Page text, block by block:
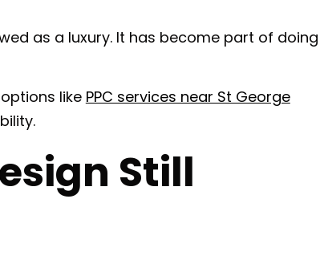
as a luxury. It has become part of doing
like PPC services near St George
Still